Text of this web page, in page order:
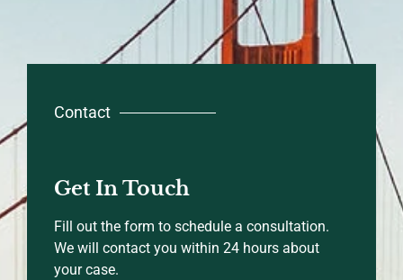
Contact
Get In Touch
Fill out the form to schedule a consultation.
We will contact you within 24 hours about
your case.